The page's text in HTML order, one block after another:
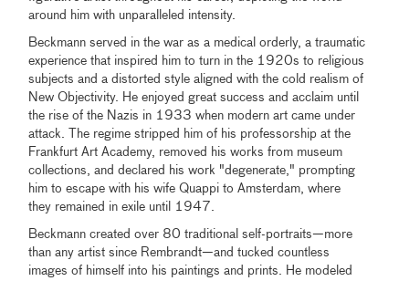
around him with unparalleled intensity.
Beckmann served in the war as a medical orderly, a traumatic
experience that inspired him to turn in the 1920s to religious
subjects and a distorted style aligned with the cold realism of
New Objectivity. He enjoyed great success and acclaim until
the rise of the Nazis in 1933 when modern art came under
attack. The regime stripped him of his professorship at the
Frankfurt Art Academy, removed his works from museum
collections, and declared his work "degenerate," prompting
him to escape with his wife Quappi to Amsterdam, where
they remained in exile until 1947.
Beckmann created over 80 traditional self-portraits—more
than any artist since Rembrandt—and tucked countless
images of himself into his paintings and prints. He modeled